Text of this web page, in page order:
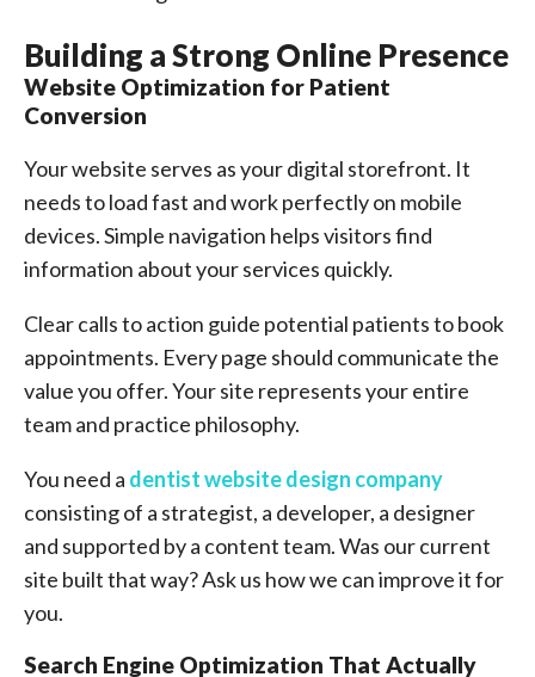
Building a Strong Online Presence
Website Optimization for Patient
Conversion
Your website serves as your digital storefront. It
needs to load fast and work perfectly on mobile
devices. Simple navigation helps visitors find
information about your services quickly.
Clear calls to action guide potential patients to book
appointments. Every page should communicate the
value you offer. Your site represents your entire
team and practice philosophy.
You need a dentist website design company
consisting of a strategist, a developer, a designer
and supported by a content team. Was our current
site built that way? Ask us how we can improve it for
you.
Search Engine Optimization That Actually